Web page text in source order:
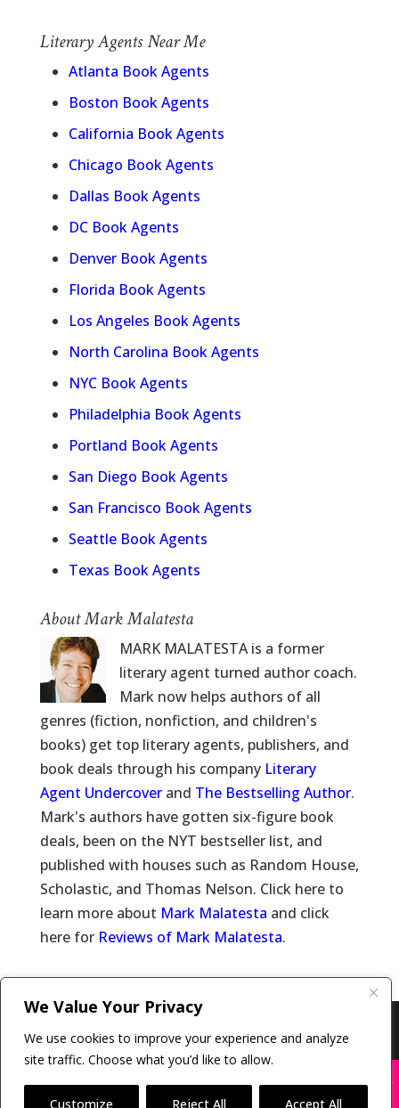
We Value Your Privacy
We use cookies to improve your experience and analyze
site traffic. Choose what you’d like to allow.
Customize Reject All Accept All
Literary Agents Near Me
Atlanta Book Agents
Boston Book Agents
California Book Agents
Chicago Book Agents
Dallas Book Agents
DC Book Agents
Denver Book Agents
Florida Book Agents
Los Angeles Book Agents
North Carolina Book Agents
NYC Book Agents
Philadelphia Book Agents
Portland Book Agents
San Diego Book Agents
San Francisco Book Agents
Seattle Book Agents
Texas Book Agents
About Mark Malatesta
MARK MALATESTA is a former
literary agent turned author coach.
Mark now helps authors of all
genres (fiction, nonfiction, and children's
books) get top literary agents, publishers, and
book deals through his company Literary
Agent Undercoverand The Bestselling Author.
Mark's authors have gotten six-figure book
deals, been on the NYT bestseller list, and
published with houses such as Random House,
Scholastic, and Thomas Nelson. Click here to
learn more about Mark Malatesta and click
here for Reviews of Mark Malatesta.
Rights Reserved
X